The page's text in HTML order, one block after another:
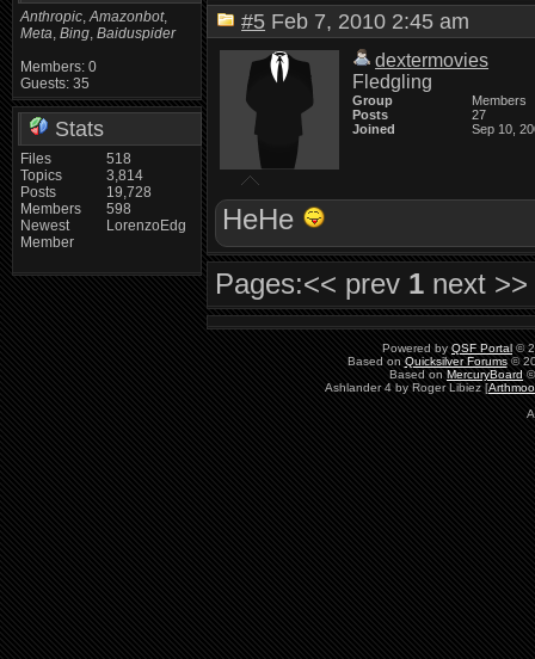
Anthropic,Amazonbot,
Meta, Bing, Baiduspider
Members: 0
Guests: 35
Stats
Files
Topics
Posts
Members
Newest
Member
518
3,814
19,728
598
LorenzoEdg
#5 Feb 7, 2010 2:45 am
dextermovies
Fledgling
Group
Members
Posts
27
Joined
Sep 10,
HeHe
Pages:<< prev 1 next >>
Powered by QSF Portal ©
Based on Quicksilver Forums©
Based on MercuryBoard
Ashlander 4 by Roger Libiez [